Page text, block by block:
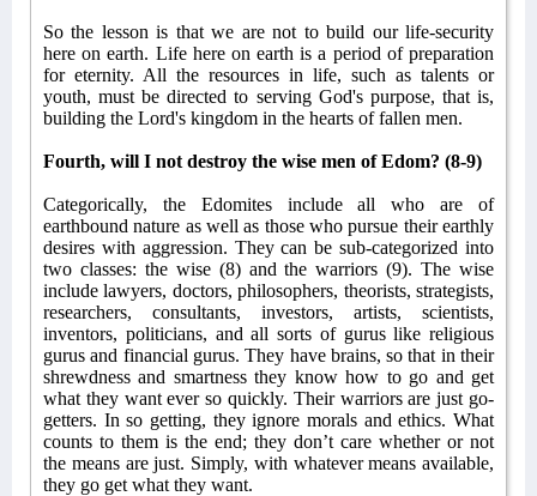
So the lesson is that we are not to build our life-security
here on earth. Life here on earth is a period of preparation
for eternity. All the resources in life, such as talents or
youth, must be directed to serving God's purpose, that is,
building the Lord's kingdom in the hearts of fallen men.
Fourth, will I not destroy the wise men of Edom? (8-9)
Categorically, the Edomites include all who are of
earthbound nature as well as those who pursue their earthly
desires with aggression. They can be sub-categorized into
two classes: the wise (8) and the warriors (9). The wise
include lawyers, doctors, philosophers, theorists, strategists,
researchers, consultants, investors, artists, scientists,
inventors, politicians, and all sorts of gurus like religious
gurus and financial gurus. They have brains, so that in their
shrewdness and smartness they know how to go and get
what they want ever so quickly. Their warriors are just go-
getters. In so getting, they ignore morals and ethics. What
counts to them is the end; they don’t care whether or not
the means are just. Simply, with whatever means available,
they go get what they want.